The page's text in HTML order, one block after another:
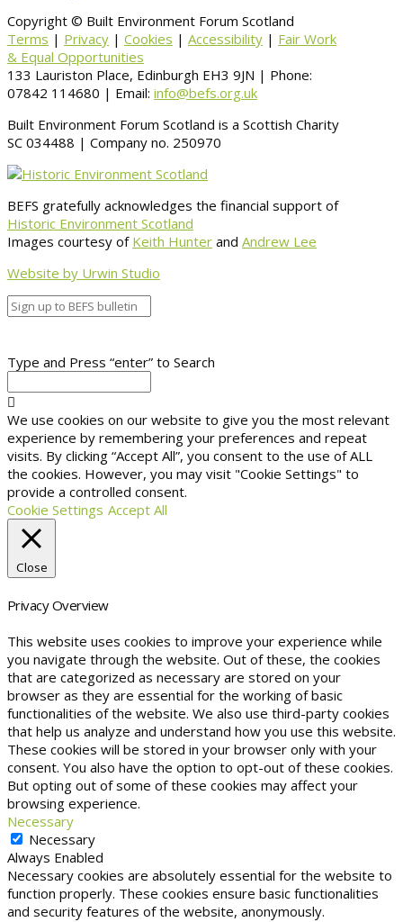
Copyright © Built Environment Forum Scotland
Terms | Privacy | Cookies | Accessibility | Fair Work
& Equal Opportunities
133 Lauriston Place, Edinburgh EH3 9JN | Phone:
07842 114680 | Email: info@befs.org.uk
Built Environment Forum Scotland is a Scottish Charity
SC 034488 | Company no. 250970
BEFS gratefully acknowledges the financial support of
Historic Environment Scotland
Images courtesy of Keith Hunter and Andrew Lee
Website by Urwin Studio
Type and Press “enter” to Search
We use cookies on our website to give you the most relevant
experience by remembering your preferences and repeat
visits. By clicking “Accept All”, you consent to the use of ALL
the cookies. However, you may visit "Cookie Settings" to
provide a controlled consent.
Cookie Settings Accept All
Close
Privacy Overview
This website uses cookies to improve your experience while
you navigate through the website. Out of these, the cookies
that are categorized as necessary are stored on your
browser as they are essential for the working of basic
functionalities of the website. We also use third-party cookies
that help us analyze and understand how you use this website.
These cookies will be stored in your browser only with your
consent. You also have the option to opt-out of these cookies.
But opting out of some of these cookies may affect your
browsing experience.
Necessary
Necessary
Always Enabled
Necessary cookies are absolutely essential for the website to
function properly. These cookies ensure basic functionalities
and security features of the website, anonymously.